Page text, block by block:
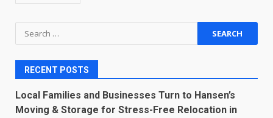
Search
for:
RECENT POSTS
Local Families and Businesses Turn to Hansen’s
Moving & Storage for Stress-Free Relocation in